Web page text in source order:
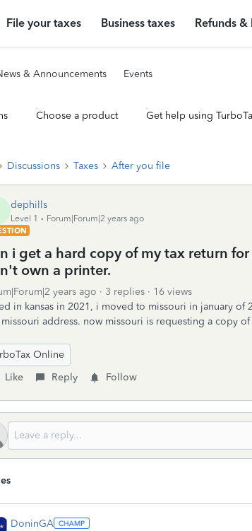
File your taxes Business taxes Refunds &
& Announcements Events
Choose a product Get help using
Discussions Taxes After you file
dephills
Level 1
Forum|Forum|2 years ago
i get a hard copy of my tax return
own a printer.
years ago 3 replies
16 views
in kansas in 2021, i moved to missouri in january of
address. now missouri is requesting a copy
Online
Like
Reply Follow
DoninGA